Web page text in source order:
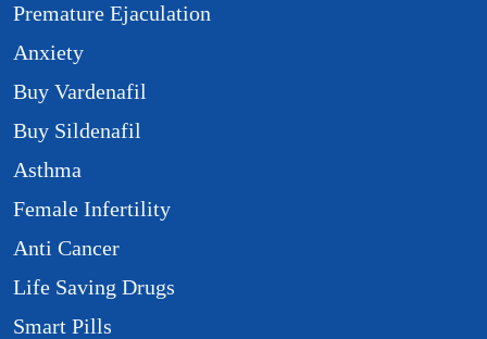
Premature Ejaculation
Anxiety
Buy Vardenafil
Buy Sildenafil
Asthma
Female Infertility
Anti Cancer
Life Saving Drugs
Smart Pills